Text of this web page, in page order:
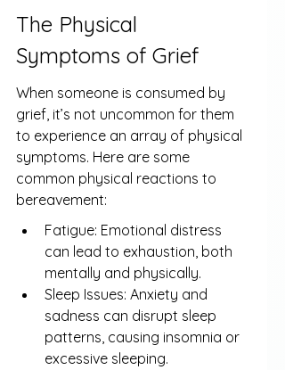
The Physical
Symptoms of Grief
When someone is consumed by
grief, it’s not uncommon for them
to experience an array of physical
symptoms. Here are some
common physical reactions to
bereavement:
Fatigue: Emotional distress
can lead to exhaustion, both
mentally and physically.
Sleep Issues: Anxiety and
sadness can disrupt sleep
patterns, causing insomnia or
excessive sleeping.